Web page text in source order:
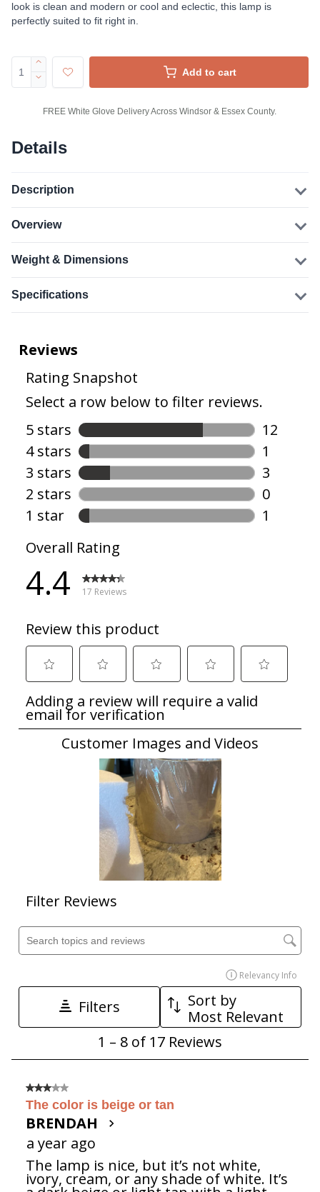
look is clean and modern or cool and eclectic, this lamp is
perfectly suited to fit right in.
Add to cart
FREE White Glove Delivery Across Windsor & Essex County.
Details
Description
Overview
Weight & Dimensions
Specifications